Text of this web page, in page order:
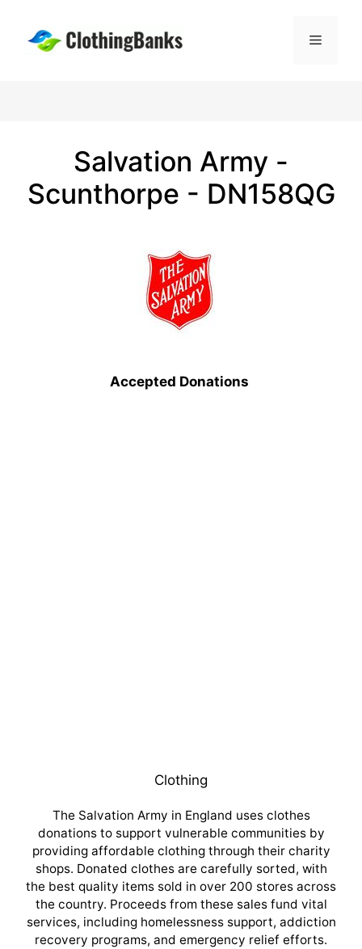
content
Menu
Salvation Army -
Scunthorpe - DN158QG
Accepted Donations
Clothing
The Salvation Army in England uses clothes
donations to support vulnerable communities by
providing affordable clothing through their charity
shops. Donated clothes are carefully sorted, with
the best quality items sold in over 200 stores across
the country. Proceeds from these sales fund vital
services, including homelessness support, addiction
recovery programs, and emergency relief efforts.